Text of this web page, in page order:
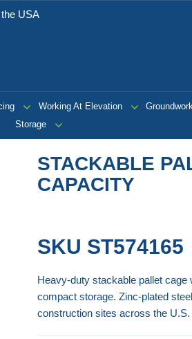
USA
Working At Elevation
Storage
STACKABLE
CAPACITY
SKU ST574165
Heavy-duty stackable pallet cage
compact storage. Zinc-plated
construction sites across the U.S.